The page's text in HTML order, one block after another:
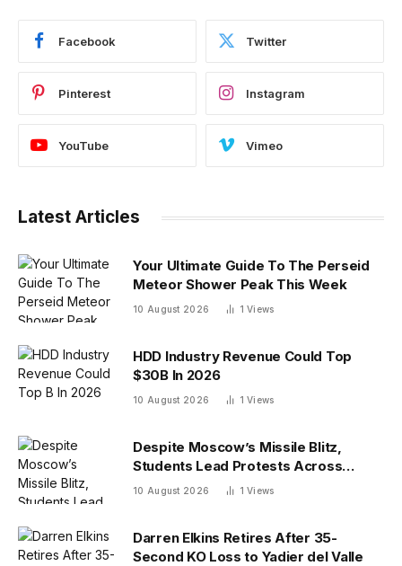
Facebook Twitter
Pinterest Instagram
YouTube Vimeo
Latest Articles
Your Ultimate Guide To The Perseid
Meteor Shower Peak This Week
10 August 2026 1Views
HDD Industry Revenue Could Top
$30B In 2026
10 August 2026 1Views
Despite Moscow’s Missile Blitz,
Students Lead Protests Across
Ukraine
10 August 2026 1Views
Darren Elkins Retires After 35-
Second KO Loss to Yadier del Valle